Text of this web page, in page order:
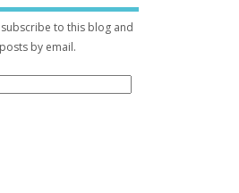
to this blog and
by email.